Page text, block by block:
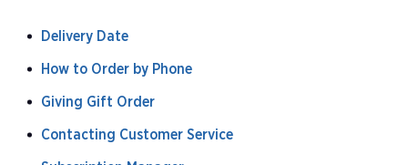
Delivery Date
How to Order by Phone
Giving Gift Order
Contacting Customer Service